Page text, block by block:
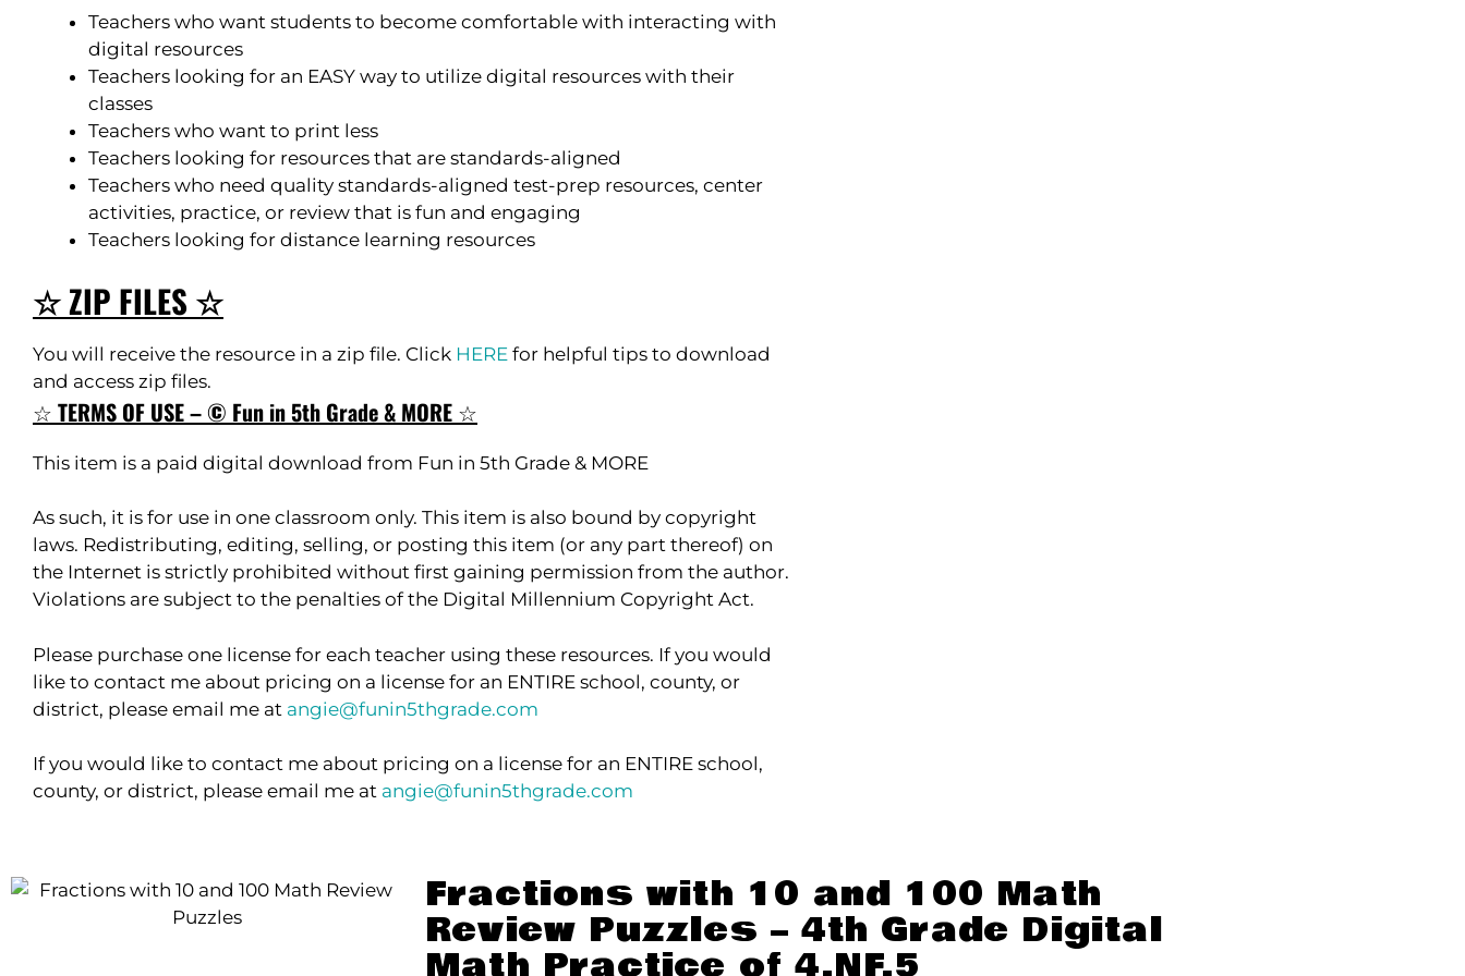
Teachers who want students to become comfortable with interacting with
digital resources
Teachers looking for an EASY way to utilize digital resources with their
classes
Teachers who want to print less
Teachers looking for resources that are standards-aligned
Teachers who need quality standards-aligned test-prep resources, center
activities, practice, or review that is fun and engaging
Teachers looking for distance learning resources
☆ ZIP FILES ☆
You will receive the resource in a zip file. Click HERE for helpful tips to download
and access zip files.
☆ TERMS OF USE – © Fun in 5th Grade & MORE ☆
This item is a paid digital download from Fun in 5th Grade & MORE
As such, it is for use in one classroom only. This item is also bound by copyright
laws. Redistributing, editing, selling, or posting this item (or any part thereof) on
the Internet is strictly prohibited without first gaining permission from the author.
Violations are subject to the penalties of the Digital Millennium Copyright Act.
Please purchase one license for each teacher using these resources. If you would
like to contact me about pricing on a license for an ENTIRE school, county, or
district, please email me at angie@funin5thgrade.com
If you would like to contact me about pricing on a license for an ENTIRE school,
county, or district, please email me at angie@funin5thgrade.com
Fractions with 10 and 100 Math
Review Puzzles – 4th Grade Digital